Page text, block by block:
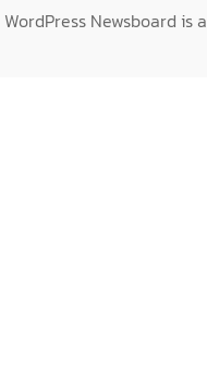
WordPress Newsboard is a